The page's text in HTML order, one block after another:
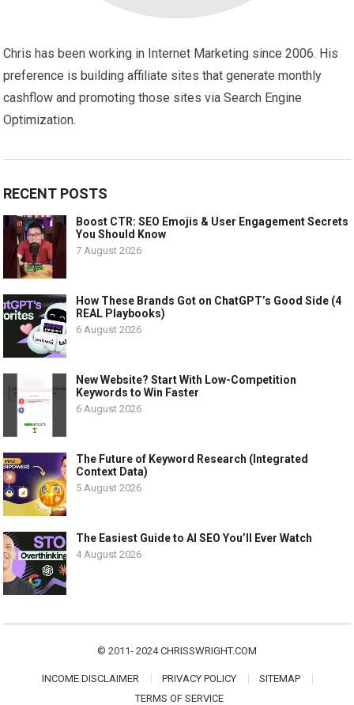
Chris has been working in Internet Marketing since 2006. His
preference is building affiliate sites that generate monthly
cashflow and promoting those sites via Search Engine
Optimization.
RECENT POSTS
Boost CTR: SEO Emojis & User Engagement Secrets
You Should Know
7 August 2026
How These Brands Got on ChatGPT’s Good Side (4
REAL Playbooks)
6 August 2026
New Website? Start With Low-Competition
Keywords to Win Faster
6 August 2026
The Future of Keyword Research (Integrated
Context Data)
5 August 2026
The Easiest Guide to AI SEO You’ll Ever Watch
4 August 2026
© 2011- 2024CHRISSWRIGHT.COM
INCOME DISCLAIMER PRIVACY POLICY
SITEMAP
TERMS OF SERVICE